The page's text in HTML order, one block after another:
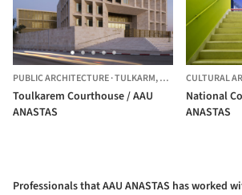
PUBLIC ARCHITECTURE·TULKARM,PALESTINE
Toulkarem Courthouse / AAU
ANASTAS
CULTURAL
National
ANASTAS
Professionals that AAU ANASTAS has worked